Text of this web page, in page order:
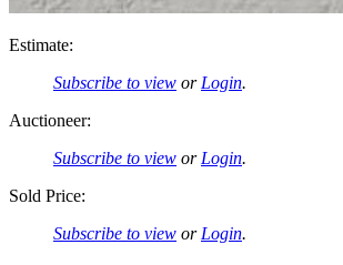
Estimate:
Subscribe to view or Login.
Auctioneer:
Subscribe to view or Login.
Sold Price:
Subscribe to view or Login.